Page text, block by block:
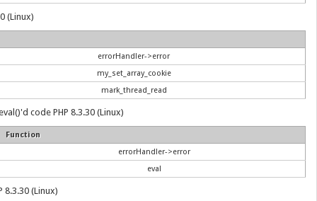
(Linux)
errorHandler->error
my_set_array_cookie
mark_thread_read
code PHP 8.3.30 (Linux)
Function
errorHandler->error
eval
(Linux)